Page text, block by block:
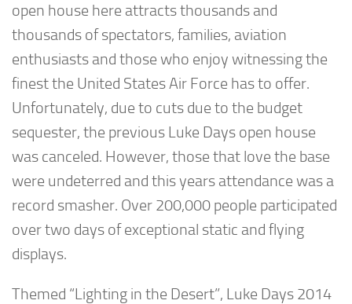
open house here attracts thousands and
thousands of spectators, families, aviation
enthusiasts and those who enjoy witnessing the
finest the United States Air Force has to offer.
Unfortunately, due to cuts due to the budget
sequester, the previous Luke Days open house
was canceled. However, those that love the base
were undeterred and this years attendance was a
record smasher. Over 200,000 people participated
over two days of exceptional static and flying
displays.
Themed “Lighting in the Desert”, Luke Days 2014